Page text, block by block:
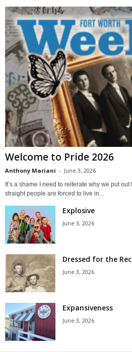
Welcome to Pride 2026
Anthony Mariani - June 3, 2026
It’s a shame I need to reiterate why we put
straight people are forced to live in...
Explosive
June 3, 2026
Dressed for the
June 3, 2026
Expansiveness
June 3, 2026